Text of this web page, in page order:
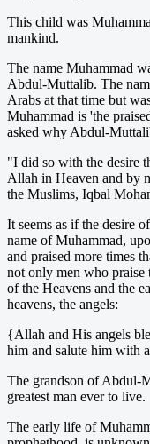
This child was
mankind.
The name Muhammad
Abdul-Muttalib. The
Arabs at that time but
Muhammad is 'the
asked why Abdul-
"I did so with the desire
Allah in Heaven and by
the Muslims, Iqbal
It seems as if the desire
name of Muhammad,
and praised more times
not only men who praise
of the Heavens and the
heavens, the angels:
{Allah and His angels
him and salute him with
The grandson of Abdul-
greatest man ever to live.
The early life of